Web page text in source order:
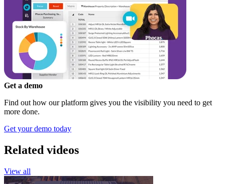
Get a demo
Find out how our platform gives you the visibility you need to get
more done.
Get your demo today
Related videos
View all